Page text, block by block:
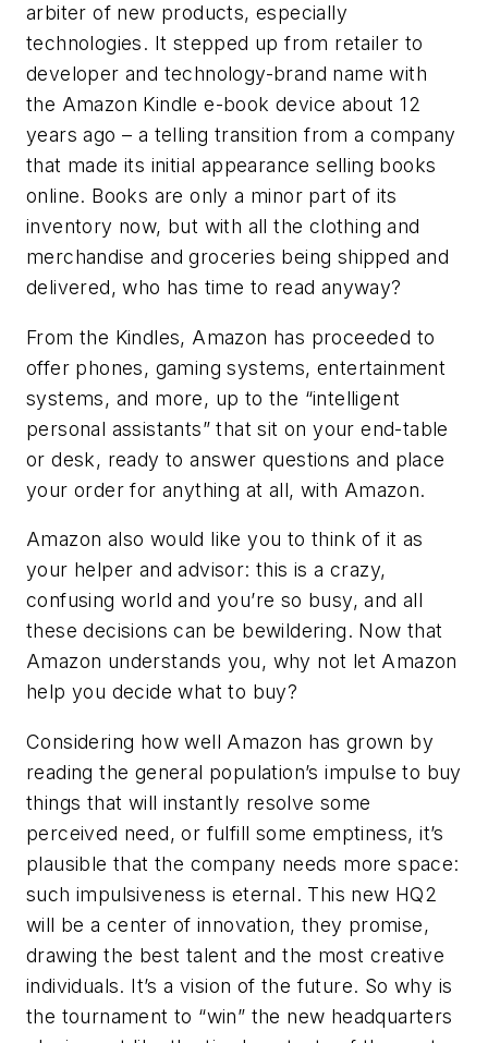
arbiter of new products, especially
technologies. It stepped up from retailer to
developer and technology-brand name with
the Amazon Kindle e-book device about 12
years ago – a telling transition from a company
that made its initial appearance selling books
online. Books are only a minor part of its
inventory now, but with all the clothing and
merchandise and groceries being shipped and
delivered, who has time to read anyway?
From the Kindles, Amazon has proceeded to
offer phones, gaming systems, entertainment
systems, and more, up to the “intelligent
personal assistants” that sit on your end-table
or desk, ready to answer questions and place
your order for anything at all, with Amazon.
Amazon also would like you to think of it as
your helper and advisor: this is a crazy,
confusing world and you’re so busy, and all
these decisions can be bewildering. Now that
Amazon understands you, why not let Amazon
help you decide what to buy?
Considering how well Amazon has grown by
reading the general population’s impulse to buy
things that will instantly resolve some
perceived need, or fulfill some emptiness, it’s
plausible that the company needs more space:
such impulsiveness is eternal. This new HQ2
will be a center of innovation, they promise,
drawing the best talent and the most creative
individuals. It’s a vision of the future. So why is
the tournament to “win” the new headquarters